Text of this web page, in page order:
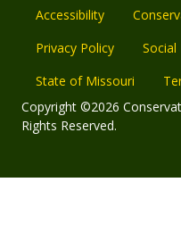
Accessibility
Privacy Policy
Social
State of Missouri
Copyright ©2026
Rights Reserved.